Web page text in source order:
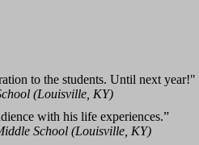
to the students. Until next year!"
(Louisville, KY)
with his life experiences.”
School (Louisville, KY)